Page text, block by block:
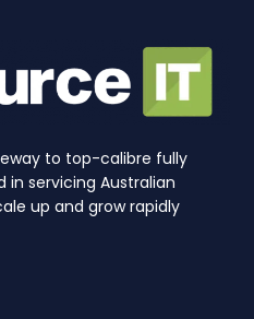
to top-calibre fully
servicing Australian
up and grow rapidly